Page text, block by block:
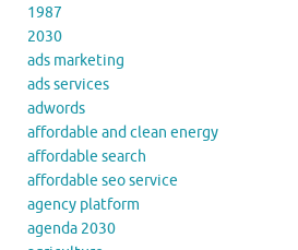
1987
2030
ads marketing
ads services
adwords
affordable and clean energy
affordable search
affordable seo service
agency platform
agenda 2030